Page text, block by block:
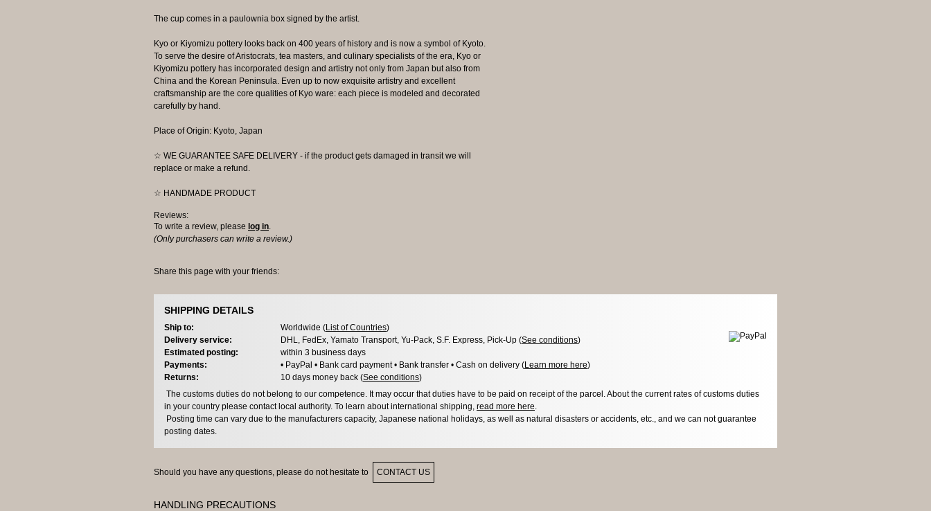
The cup comes in a paulownia box signed by the artist.
Kyo or Kiyomizu pottery looks back on 400 years of history and is now a symbol of Kyoto.
To serve the desire of Aristocrats, tea masters, and culinary specialists of the era, Kyo or
Kiyomizu pottery has incorporated design and artistry not only from Japan but also from
China and the Korean Peninsula. Even up to now exquisite artistry and excellent
craftsmanship are the core qualities of Kyo ware: each piece is modeled and decorated
carefully by hand.
Place of Origin: Kyoto, Japan
☆ WE GUARANTEE SAFE DELIVERY - if the product gets damaged in transit we will
replace or make a refund.
☆ HANDMADE PRODUCT
Reviews:
To write a review, please log in.
(Only purchasers can write a review.)
Share this page with your friends:
SHIPPING DETAILS
Ship to: Worldwide (List of Countries)
Delivery service:
DHL, FedEx, Yamato Transport, Yu-Pack, S.F. Express, Pick-Up (See conditions)
Estimated posting:
within 3 business days
Payments:
• PayPal • Bank card payment • Bank transfer • Cash on delivery (Learn more here)
Returns:
10 days money back (See conditions)
The customs duties do not belong to our competence. It may occur that duties have to be paid on receipt of the parcel. About the current rates of customs duties
in your country please contact local authority. To learn about international shipping, read more here
Posting time can vary due to the manufacturers capacity, Japanese national holidays, as well as natural disasters or accidents, etc., and we can not guarantee
posting dates.
Should you have any questions, please do not hesitate to CONTACT US
HANDLING PRECAUTIONS